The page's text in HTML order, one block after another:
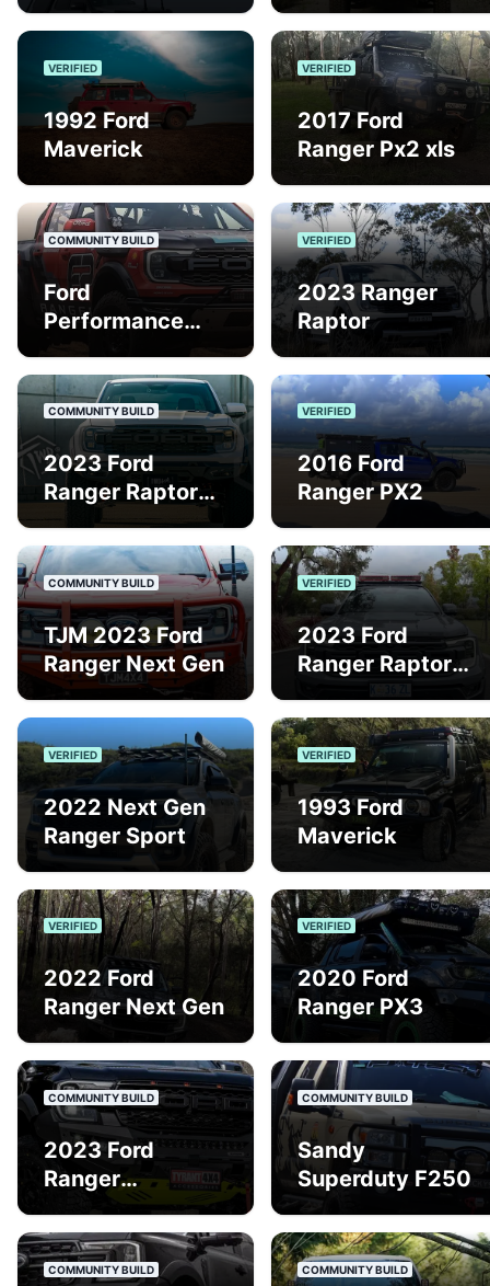
VERIFIED
1992 Ford
Maverick
VERIFIED
2017 Ford
Ranger Px2 xls
COMMUNITY BUILD
Ford
Performance
Finke/Baja
VERIFIED
2023 Ranger
Raptor
COMMUNITY BUILD
2023 Ford
Ranger Raptor
Next Gen
VERIFIED
2016 Ford
Ranger PX2
COMMUNITY BUILD
TJM 2023 Ford
Ranger Next Gen
VERIFIED
2023 Ford
Ranger Raptor
VERIFIED
2022 Next Gen
Ranger Sport
VERIFIED
1993 Ford
Maverick
VERIFIED
2022 Ford
Ranger Next Gen
VERIFIED
2020 Ford
Ranger PX3
COMMUNITY BUILD
2023 Ford
Ranger
COMMUNITY BUILD
Sandy
Superduty F250
COMMUNITY BUILD COMMUNITY BUILD